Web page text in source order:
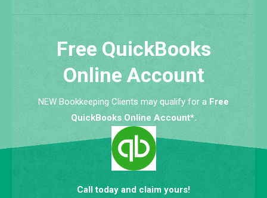
Free QuickBooks
Online Account
NEW Bookkeeping Clients may qualify for a Free
QuickBooks Online Account*.
Call today and claim yours!